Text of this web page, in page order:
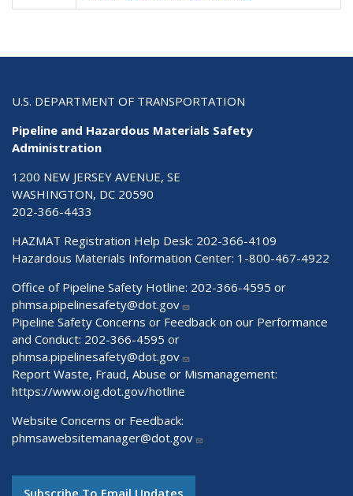
U.S. DEPARTMENT OF TRANSPORTATION
Pipeline and Hazardous Materials Safety
Administration
1200 NEW JERSEY AVENUE, SE
WASHINGTON, DC 20590
202-366-4433
HAZMAT Registration Help Desk: 202-366-4109
Hazardous Materials Information Center: 1-800-467-4922
Office of Pipeline Safety Hotline: 202-366-4595 or
phmsa.pipelinesafety@dot.gov
Pipeline Safety Concerns or Feedback on our Performance
and Conduct: 202-366-4595 or
phmsa.pipelinesafety@dot.gov
Report Waste, Fraud, Abuse or Mismanagement:
https://www.oig.dot.gov/hotline
Website Concerns or Feedback:
phmsawebsitemanager@dot.gov